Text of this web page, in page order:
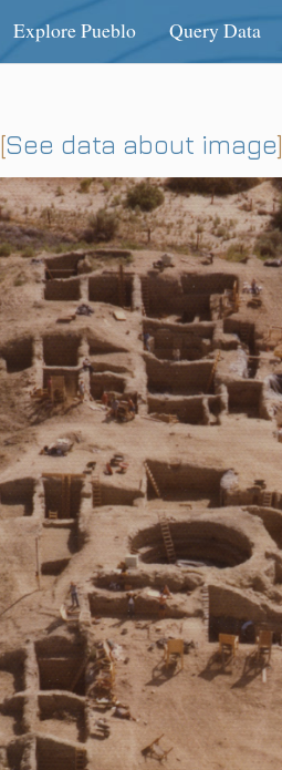
Explore Pueblo Query Data
[See data about image]